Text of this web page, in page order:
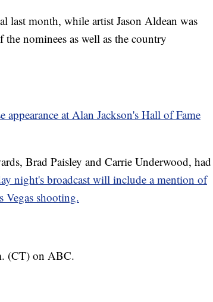
last month, while artist Jason Aldean was
nominees as well as the country
at Alan Jackson's Hall of Fame
Brad Paisley and Carrie Underwood, had
night's broadcast will include a mention of
Vegas shooting.
(CT) on ABC.